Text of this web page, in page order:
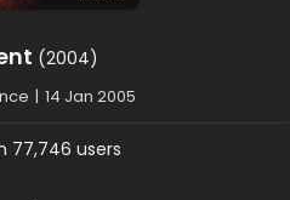
(2004)
| 14 Jan 2005
77,746 users